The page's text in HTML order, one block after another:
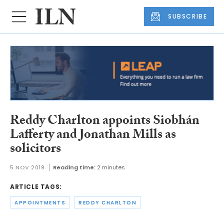
SUBSCRIBE
Reddy Charlton appoints Siobhán
Lafferty and Jonathan Mills as
solicitors
5 NOV 2019 Reading time: 2 minutes
ARTICLE TAGS:
APPOINTMENTS REDDY CHARLTON